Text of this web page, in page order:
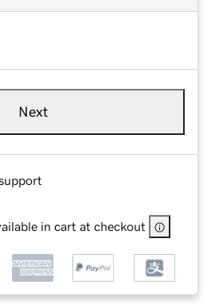
Next
in cart at checkout